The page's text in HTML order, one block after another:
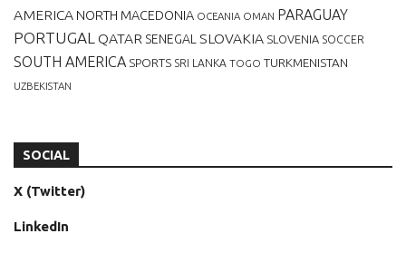
AMERICA NORTH MACEDONIA OCEANIA OMAN PARAGUAY
PORTUGAL QATAR SENEGAL SLOVAKIA SLOVENIA SOCCER
SOUTH AMERICA SPORTS SRI LANKA TOGO TURKMENISTAN
UZBEKISTAN
SOCIAL
X (Twitter)
LinkedIn